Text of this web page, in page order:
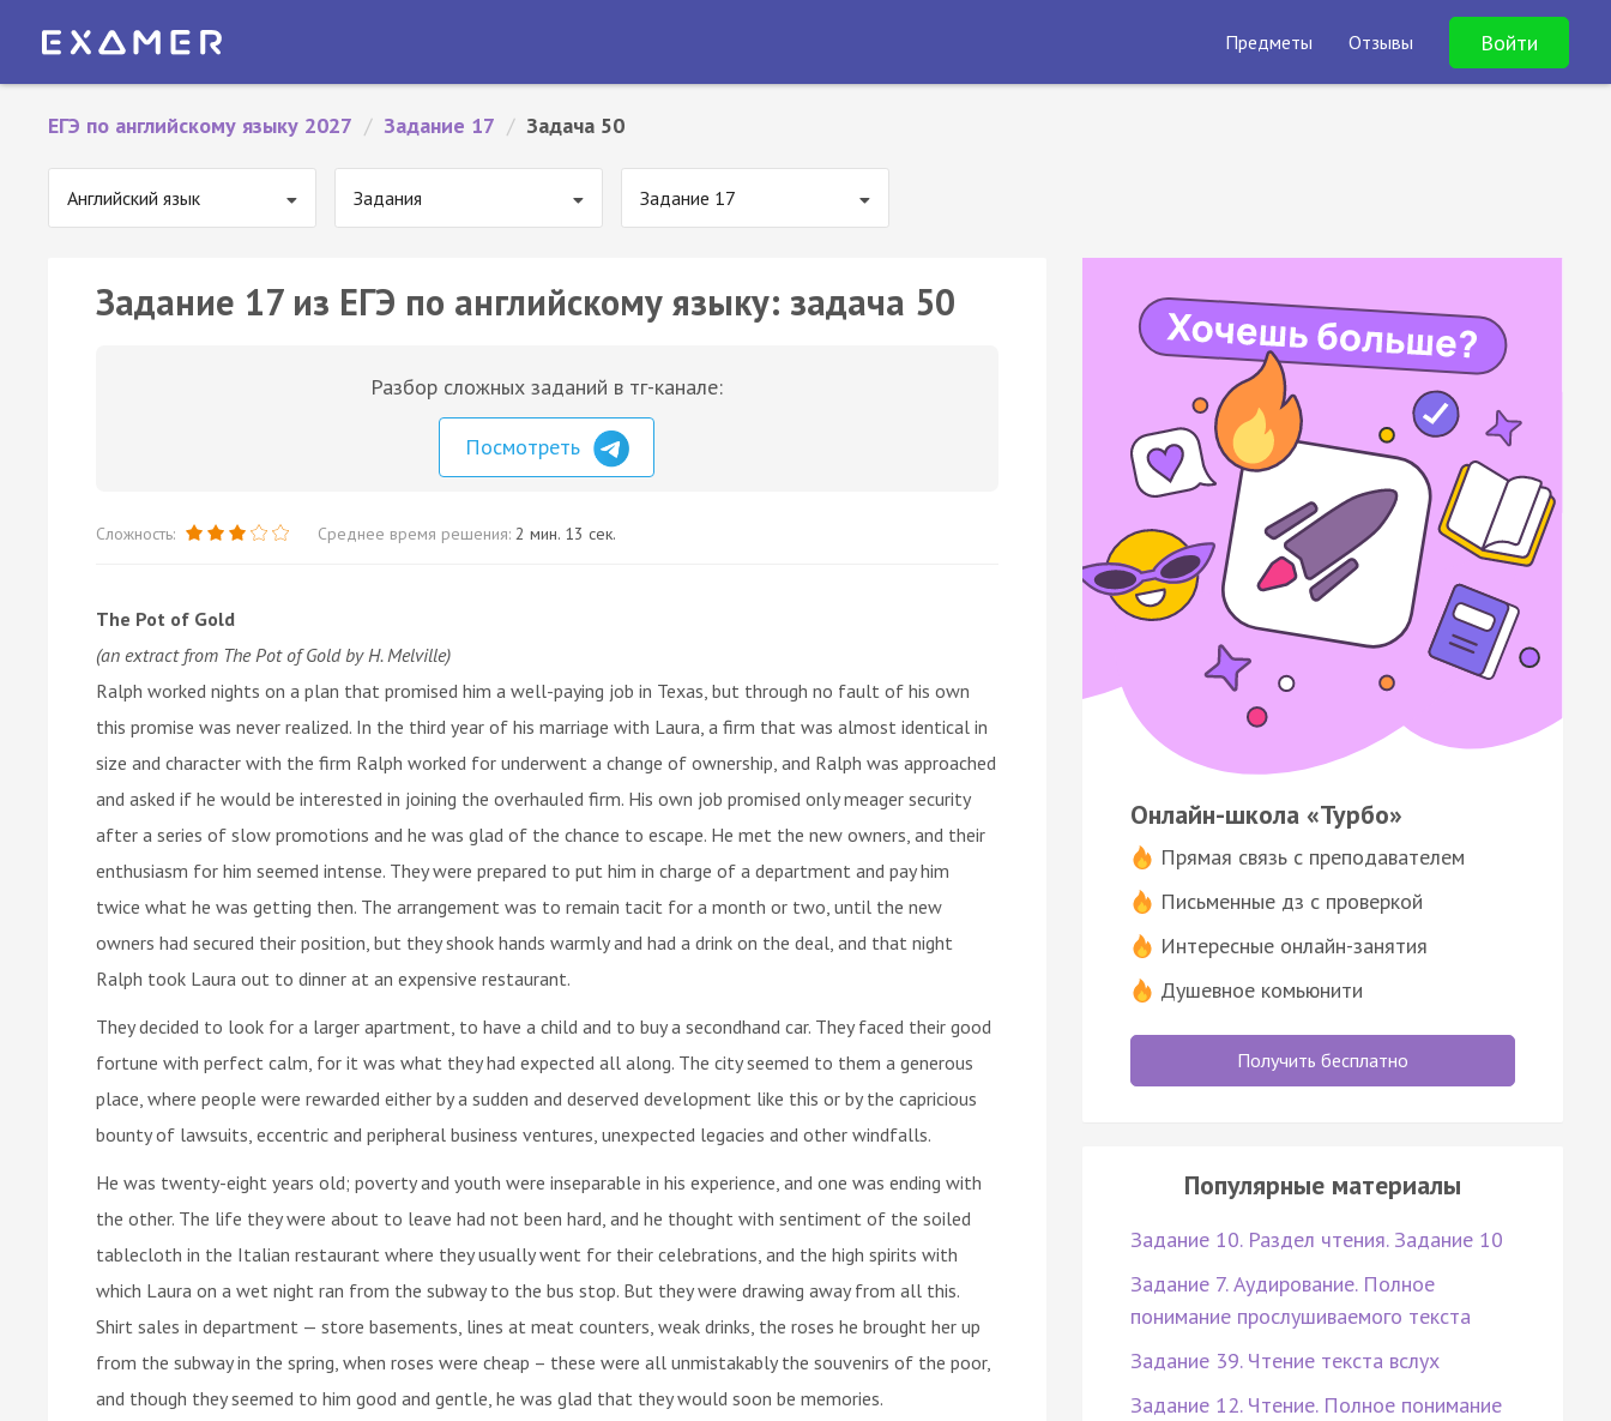
Предметы Отзывы Войти
ЕГЭ по английскому языку 2027 / Задание 17 / Задача 50
Английский язык Задания Задание 17
Задание 17 из ЕГЭ по английскому языку: задача 50
Разбор сложных заданий в тг-канале:
Посмотреть
Сложность: Среднее время решения: 2 мин. 13 сек.
The Pot of Gold
(an extract from The Pot of Gold by H. Melville)
Ralph worked nights on a plan that promised him a well-paying job in Texas, but through no fault of his own
this promise was never realized. In the third year of his marriage with Laura, a firm that was almost identical in
size and character with the firm Ralph worked for underwent a change of ownership, and Ralph was approached
and asked if he would be interested in joining the overhauled firm. His own job promised only meager security
after a series of slow promotions and he was glad of the chance to escape. He met the new owners, and their
enthusiasm for him seemed intense. They were prepared to put him in charge of a department and pay him
twice what he was getting then. The arrangement was to remain tacit for a month or two, until the new
owners had secured their position, but they shook hands warmly and had a drink on the deal, and that night
Ralph took Laura out to dinner at an expensive restaurant.
They decided to look for a larger apartment, to have a child and to buy a secondhand car. They faced their good
fortune with perfect calm, for it was what they had expected all along. The city seemed to them a generous
place, where people were rewarded either by a sudden and deserved development like this or by the capricious
bounty of lawsuits, eccentric and peripheral business ventures, unexpected legacies and other windfalls.
He was twenty-eight years old; poverty and youth were inseparable in his experience, and one was ending with
the other. The life they were about to leave had not been hard, and he thought with sentiment of the soiled
tablecloth in the Italian restaurant where they usually went for their celebrations, and the high spirits with
which Laura on a wet night ran from the subway to the bus stop. But they were drawing away from all this.
Shirt sales in department — store basements, lines at meat counters, weak drinks, the roses he brought her up
from the subway in the spring, when roses were cheap – these were all unmistakably the souvenirs of the poor,
and though they seemed to him good and gentle, he was glad that they would soon be memories.
Онлайн-школа «Турбо»
Прямая связь с преподавателем
Письменные дз с проверкой
Интересные онлайн-занятия
Душевное комьюнити
Получить бесплатно
Популярные материалы
Задание 10. Раздел чтения. Задание 10
Задание 7. Аудирование. Полное
понимание прослушиваемого текста
Задание 39. Чтение текста вслух
Задание 12. Чтение. Полное понимание